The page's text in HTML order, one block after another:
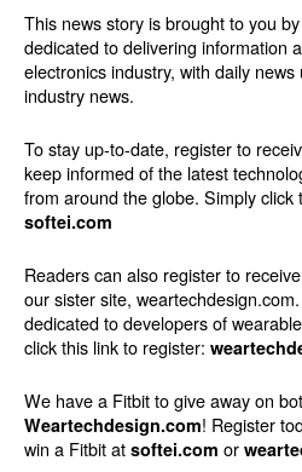
This news story is brought to you by
dedicated to delivering information
electronics industry, with daily
industry news.
To stay up-to-date, register to
keep informed of the latest
from around the globe. Simply click
softei.com
Readers can also register to
our sister site,
dedicated to developers of
click this link to register:
We have a Fitbit to give away on
Weartechdesign.com! Register
win a Fitbit at softei.com or